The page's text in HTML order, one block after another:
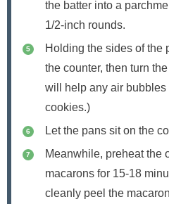
the batter into a
1/2-inch rounds.
Holding the sides of the
the counter, then turn
will help any air bubbles
cookies.)
Let the pans sit on the
Meanwhile, preheat the
macarons for 15-18
cleanly peel the